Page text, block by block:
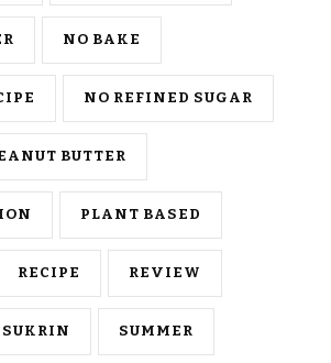
NO BAKE
NO REFINED SUGAR
BUTTER
PLANT BASED
RECIPE REVIEW
SUKRIN SUMMER